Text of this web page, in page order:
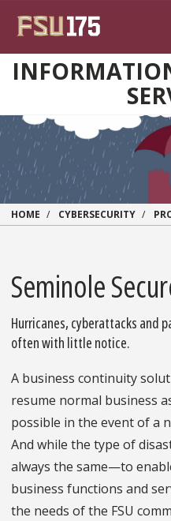
HOME CYBERSECURITY
Seminole
Hurricanes, cyberattacks and
often with little notice.
A business continuity
resume normal business
possible in the event of a
And while the type of
always the same—to
business functions and
the needs of the FSU